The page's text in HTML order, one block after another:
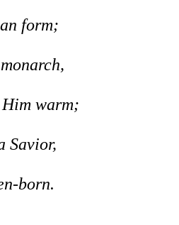
form;
warm;
Savior,
born.